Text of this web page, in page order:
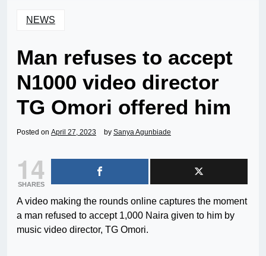
NEWS
Man refuses to accept
N1000 video director
TG Omori offered him
Posted on April 27, 2023 by Sanya Agunbiade
14
SHARES
A video making the rounds online captures the moment
a man refused to accept 1,000 Naira given to him by
music video director, TG Omori.